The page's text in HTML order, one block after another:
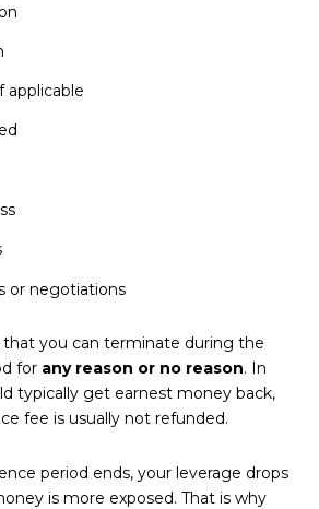
applicable
or negotiations
that you can terminate during the
for any reason or no reason. In
typically get earnest money back,
fee is usually not refunded.
period ends, your leverage drops
is more exposed. That is why